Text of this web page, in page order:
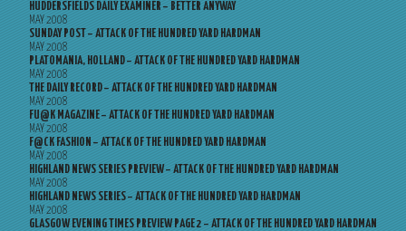
HUDDERSFIELDS DAILY EXAMINER – BETTER ANYWAY
MAY 2008
SUNDAY POST – ATTACK OF THE HUNDRED YARD HARDMAN
MAY 2008
PLATOMANIA, HOLLAND – ATTACK OF THE HUNDRED YARD HARDMAN
MAY 2008
THE DAILY RECORD – ATTACK OF THE HUNDRED YARD HARDMAN
MAY 2008
FU@K MAGAZINE – ATTACK OF THE HUNDRED YARD HARDMAN
MAY 2008
F@CK FASHION – ATTACK OF THE HUNDRED YARD HARDMAN
MAY 2008
HIGHLAND NEWS SERIES PREVIEW – ATTACK OF THE HUNDRED YARD HARDMAN
MAY 2008
HIGHLAND NEWS SERIES – ATTACK OF THE HUNDRED YARD HARDMAN
MAY 2008
GLASGOW EVENING TIMES PREVIEW PAGE 2 – ATTACK OF THE HUNDRED YARD HARDMAN